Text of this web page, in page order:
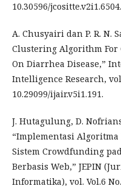
10.30596/jcositte.v2i1.6504.
A. Chusyairi dan P. R. N.
Clustering Algorithm For
On Diarrhea Disease,”
Intelligence Research,
10.29099/ijair.v5i1.191.
J. Hutagulung, D.
“Implementasi
Sistem Crowdfunding
Berbasis Web,” JEPIN
Informatika), vol. Vol.6